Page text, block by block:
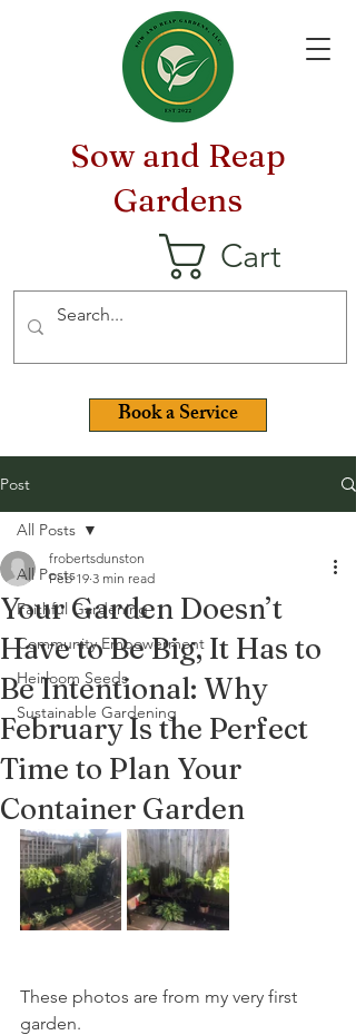
Sow and Reap
Gardens
Book a Service
Cart
Post
All Posts
Faithful Gardening
Community Empowerment
Heirloom Seeds
Sustainable Gardening
All Posts
Your Garden Doesn’t
Have to Be Big, It Has to
Be Intentional: Why
February Is the Perfect
Time to Plan Your
Container Garden
frobertsdunston
Feb 19 3 min read
These photos are from my very first
garden.